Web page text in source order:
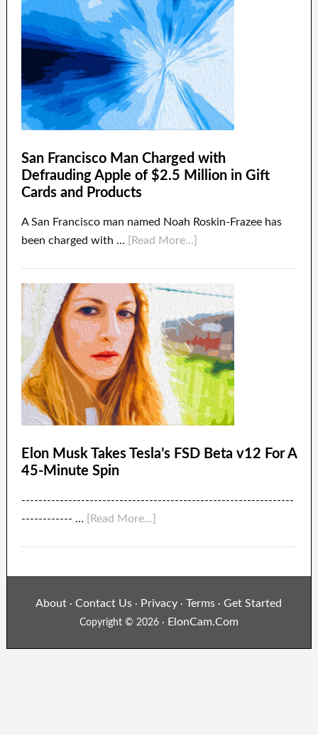
San Francisco Man Charged with
Defrauding Apple of $2.5 Million in Gift
Cards and Products
A San Francisco man named Noah Roskin-Frazee has
been charged with …
[Read More...]
Elon Musk Takes Tesla’s FSD Beta v12 For A
45-Minute Spin
----------------------------------------------------------------
------------ …
[Read More...]
About ·Contact Us · Privacy · Terms ·Get Started
Copyright © 2026 · ElonCam.Com